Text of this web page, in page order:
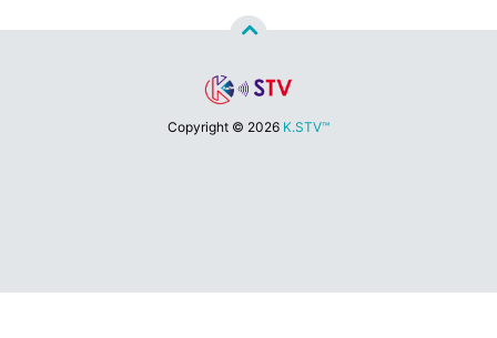
Copyright © 2026 K.STV™